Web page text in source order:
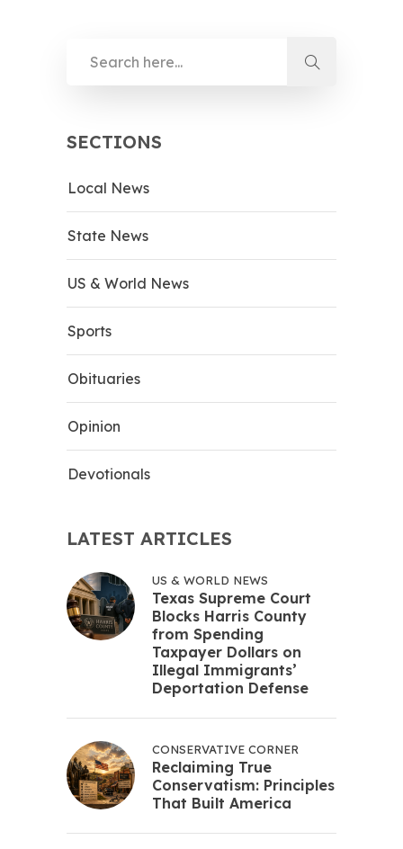
SECTIONS
Local News
State News
US & World News
Sports
Obituaries
Opinion
Devotionals
LATEST ARTICLES
US & WORLD NEWS
Texas Supreme Court
Blocks Harris County
from Spending
Taxpayer Dollars on
Illegal Immigrants’
Deportation Defense
CONSERVATIVE CORNER
Reclaiming True
Conservatism: Principles
That Built America